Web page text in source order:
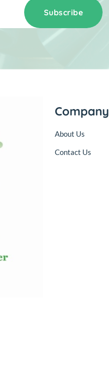
Subscribe
Company
About Us
Contact Us